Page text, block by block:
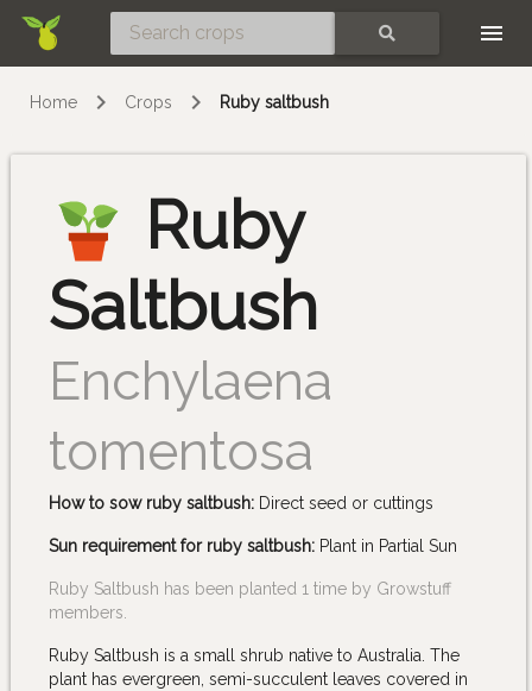
Home Crops Ruby saltbush
Ruby
Saltbush
Enchylaena
tomentosa
How to sow ruby saltbush: Direct seed or cuttings
Sun requirement for ruby saltbush: Plant in Partial Sun
Ruby Saltbush has been planted 1 time by Growstuff
members.
Ruby Saltbush is a small shrub native to Australia. The
plant has evergreen, semi-succulent leaves covered in